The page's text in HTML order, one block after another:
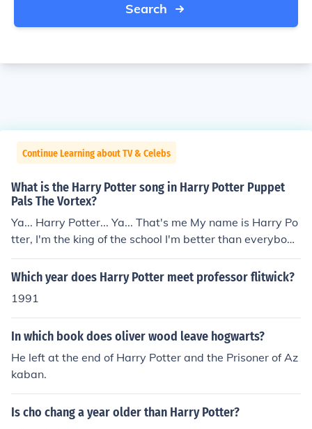
Search
Continue Learning about TV & Celebs
What is the Harry Potter song in Harry Potter Puppet
Pals The Vortex?
Ya... Harry Potter... Ya... That's me My name is Harry Po
tter, I'm the king of the school I'm better than everybody
in the school I'm hip and I'm awesome; all the girls know
my name Ha-Ha-Harry Potter-er-er, that is my name! H
as a baby I was even awesome when I was a baby Bot
h my parents died when I was a baby I grew up abuse
d, without any love Harry Potter, Harry Potter, Harry Po
tter THAT'S ME!!!!! Guys this is so much funnier if you wa
tch this. Btw tell me if the grammer or whatever is impr
am one. Ya... Harry Potter... Ya... That's me My name is
Harry Potter, I'm the king of the school I'm better than e
Which year does Harry Potter meet professor flitwick?
1991
In which book does oliver wood leave hogwarts?
He left at the end of Harry Potter and the Prisoner of Az
kaban.
Is cho chang a year older than Harry Potter?